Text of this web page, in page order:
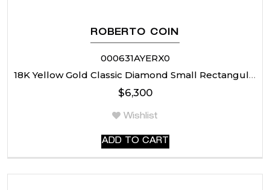
ROBERTO COIN
000631AYERX0
18K Yellow Gold Classic Diamond Small Rectangular Earrings
$6,300
Wishlist
ADD TO CART